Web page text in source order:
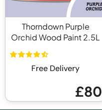
Thorndown Purple
Orchid Wood Paint 2.5L
Free Delivery
£80